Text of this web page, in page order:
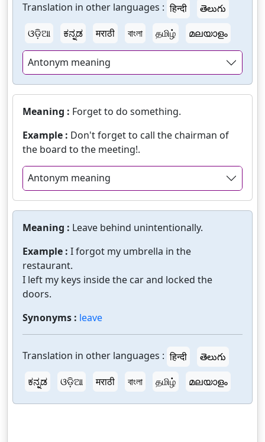
Translation in other languages : हिन्दी
తెలుగు
ଓଡ଼ିଆ
ಕನ್ನಡ मराठी বাংলা தமிழ் മലയാളം
Antonym meaning
Meaning : Forget to do something.
Example : Don't forget to call the chairman of
the board to the meeting!.
Antonym meaning
Meaning : Leave behind unintentionally.
Example : I forgot my umbrella in the
restaurant.
I left my keys inside the car and locked the
doors.
Synonyms : leave
Translation in other languages : हिन्दी
తెలుగు
ಕನ್ನಡ
ଓଡ଼ିଆ मराठी বাংলা தமிழ் മലയാളം